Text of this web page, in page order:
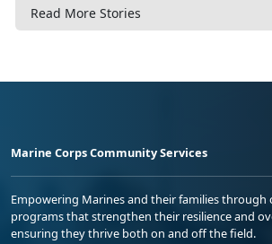
Read More Stories
Marine Corps Community Services
Empowering Marines and their families through
programs that strengthen their resilience and
ensuring they thrive both on and off the field.